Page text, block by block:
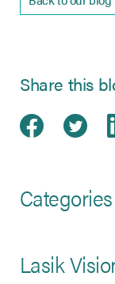
Share this
Share
Categories
Lasik